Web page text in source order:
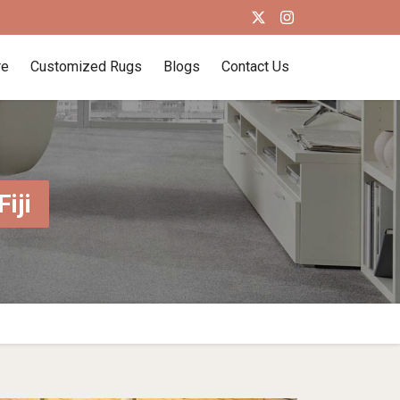
Customized Rugs Blogs Contact Us